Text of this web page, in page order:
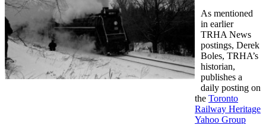
As mentioned
in earlier
TRHA News
postings, Derek
Boles, TRHA’s
historian,
publishes a
daily posting on
the Toronto
Railway Heritage
Yahoo Group